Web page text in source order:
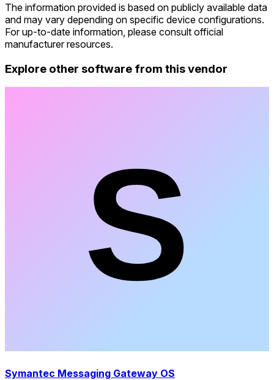
The information provided is based on publicly available data
and may vary depending on specific device configurations.
For up-to-date information, please consult official
manufacturer resources.
Explore other software from this vendor
Symantec Messaging Gateway OS